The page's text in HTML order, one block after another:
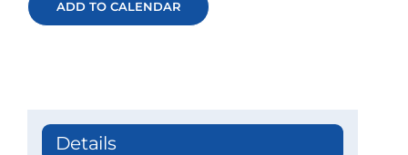
ADD TO CALENDAR
Details